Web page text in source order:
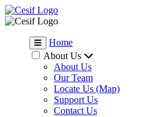
Home
About Us
About Us
Our Team
Locate Us (Map)
Support Us
Contact Us